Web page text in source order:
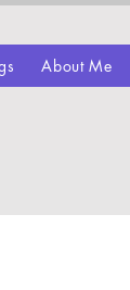
About Me